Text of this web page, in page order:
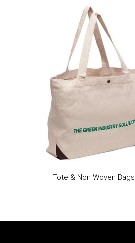
Tote & Non Woven Bags